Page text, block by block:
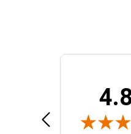
Aug 4, 2026 - united states
Very user friendly